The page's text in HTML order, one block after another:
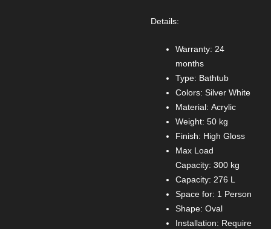
Details:
Warranty: 24
months
Type: Bathtub
Colors: Silver White
Material: Acrylic
Weight: 50 kg
Finish: High Gloss
Max Load
Capacity: 300 kg
Capacity: 276 L
Space for: 1 Person
Shape: Oval
Installation: Require